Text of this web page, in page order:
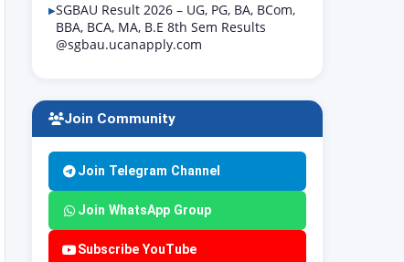
SGBAU Result 2026 – UG, PG, BA, BCom,
BBA, BCA, MA, B.E 8th Sem Results
@sgbau.ucanapply.com
Join Community
Join Telegram Channel
Join WhatsApp Group
Subscribe YouTube